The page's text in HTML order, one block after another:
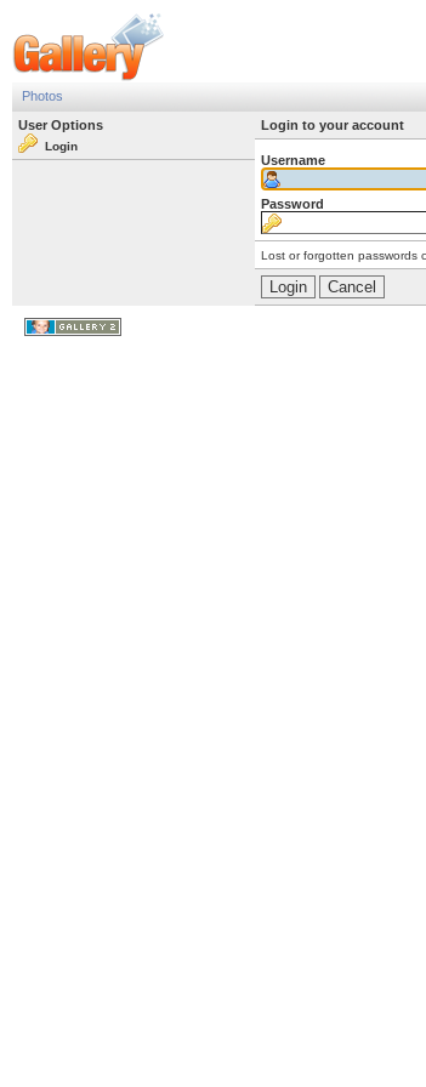
Photos
User Options
Login
Login to your account
Username
Password
Lost or forgotten passwords